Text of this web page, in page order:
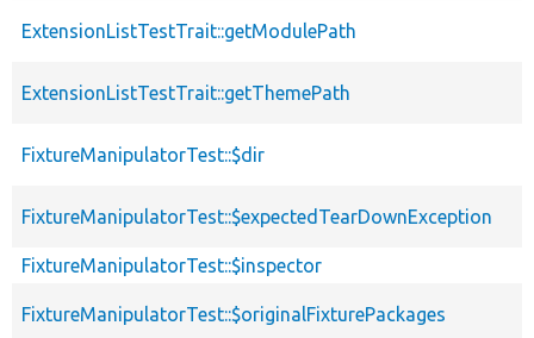
ExtensionListTestTrait::getModulePath
ExtensionListTestTrait::getThemePath
FixtureManipulatorTest::$dir
FixtureManipulatorTest::$expectedTearDownException
FixtureManipulatorTest::$inspector
FixtureManipulatorTest::$originalFixturePackages